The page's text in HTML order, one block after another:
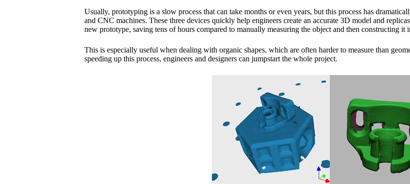
Usually, prototyping is a slow process that can take months or even years, but this process has
and CNC machines. These three devices quickly help engineers create an accurate 3D model and
new prototype, saving tens of hours compared to manually measuring the object and then constructing it
This is especially useful when dealing with organic shapes, which are often harder to measure than
speeding up this process, engineers and designers can jumpstart the whole project.